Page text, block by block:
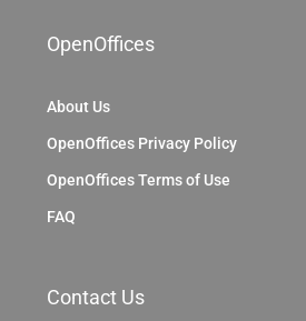
OpenOffices
About Us
OpenOffices Privacy Policy
OpenOffices Terms of Use
FAQ
Contact Us